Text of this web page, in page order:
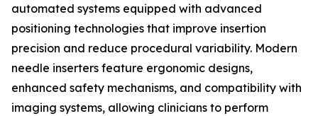
automated systems equipped with advanced
positioning technologies that improve insertion
precision and reduce procedural variability. Modern
needle inserters feature ergonomic designs,
enhanced safety mechanisms, and compatibility with
imaging systems, allowing clinicians to perform